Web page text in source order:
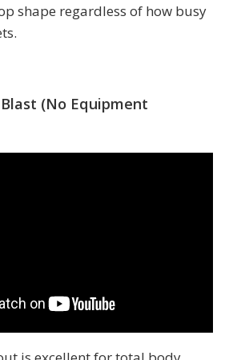
shape regardless of how busy
(No Equipment